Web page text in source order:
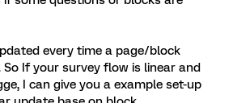
every time a page/block
If your survey flow is linear and
I can give you a example set-up